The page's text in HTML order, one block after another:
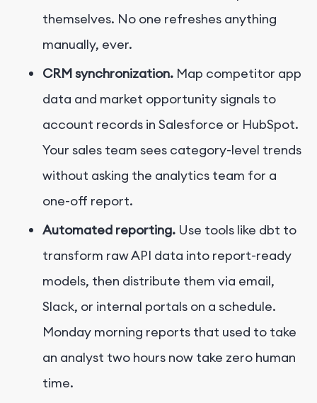
themselves. No one refreshes anything
manually, ever.
CRM synchronization. Map competitor app
data and market opportunity signals to
account records in Salesforce or HubSpot.
Your sales team sees category-level trends
without asking the analytics team for a
one-off report.
Automated reporting. Use tools like dbt to
transform raw API data into report-ready
models, then distribute them via email,
Slack, or internal portals on a schedule.
Monday morning reports that used to take
an analyst two hours now take zero human
time.